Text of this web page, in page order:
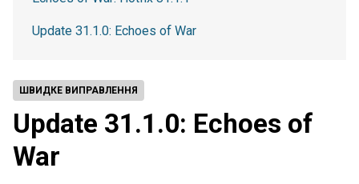
ШВИДКЕ ВИПРАВЛЕННЯ
Update 31.1.0: Echoes of
War
Update 31.1.0: Echoes of War